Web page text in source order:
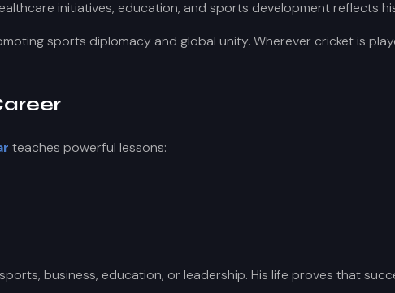
initiatives, education, and sports development reflects
sports diplomacy and global unity. Wherever cricket is
teaches powerful lessons:
business, education, or leadership. His life proves that